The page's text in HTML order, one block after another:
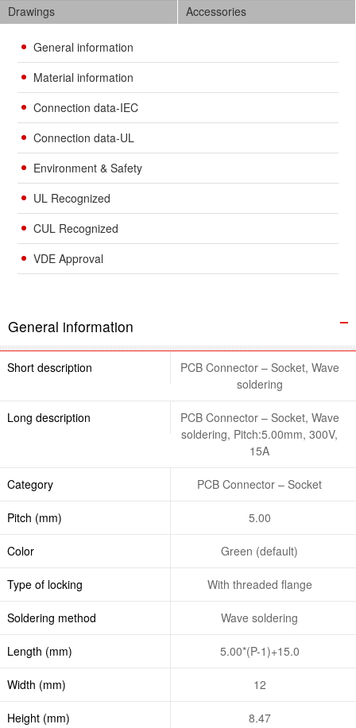
Drawings
Accessories
General information
Material information
Connection data-IEC
Connection data-UL
Environment & Safety
UL Recognized
CUL Recognized
VDE Approval
General information
Short description
PCB Connector – Socket, Wave
soldering
Long description
PCB Connector – Socket, Wave
soldering, Pitch:5.00mm, 300V,
15A
Category PCB Connector – Socket
Pitch (mm) 5.00
Color Green (default)
Type of locking With threaded flange
Soldering method Wave soldering
Length (mm) 5.00*(P-1)+15.0
Width (mm) 12
Height (mm) 8.47